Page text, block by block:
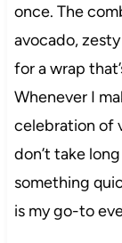
once. The
avocado,
for a wrap
Whenever I
celebration of
don’t take
something
is my go-to